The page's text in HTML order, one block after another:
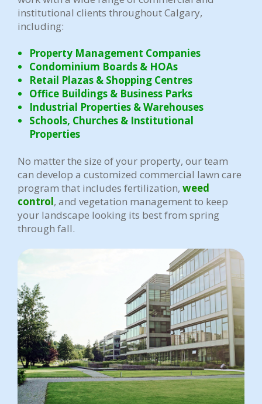
institutional clients throughout Calgary,
including:
Property Management Companies
Condominium Boards & HOAs
Retail Plazas & Shopping Centres
Office Buildings & Business Parks
Industrial Properties & Warehouses
Schools, Churches & Institutional
Properties
No matter the size of your property, our team
can develop a customized commercial lawn care
program that includes fertilization, weed
control, and vegetation management to keep
your landscape looking its best from spring
through fall.